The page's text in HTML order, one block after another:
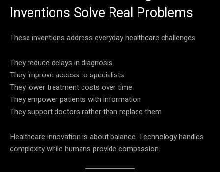
Inventions Solve Real Problems
These inventions address everyday healthcare challenges.
They reduce delays in diagnosis
They improve access to specialists
They lower treatment costs over time
They empower patients with information
They support doctors rather than replace them
Healthcare innovation is about balance. Technology handles
complexity while humans provide compassion.